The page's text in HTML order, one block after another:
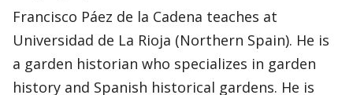
Francisco Páez de la Cadena teaches at
Universidad de La Rioja (Northern Spain). He is
a garden historian who specializes in garden
history and Spanish historical gardens. He is